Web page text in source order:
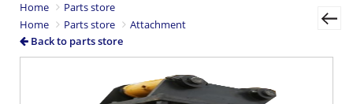
Home
Parts store
Home
Parts store
Attachment
Back to parts store